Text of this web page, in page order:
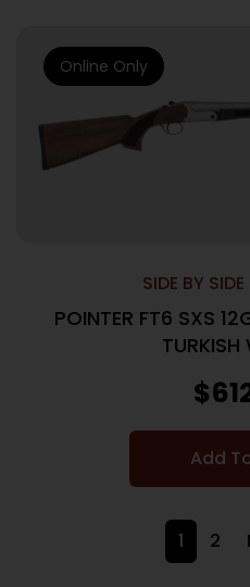
SIDE BY
POINTER FT6 SXS
TURKISH
$
Add
Online Only
1 2